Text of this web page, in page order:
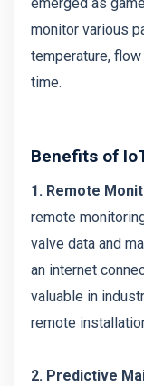
emerged as
monitor various
temperature,
time.
Benefits of
1. Remote
remote
valve data and
an internet
valuable in
remote
2. Predictive